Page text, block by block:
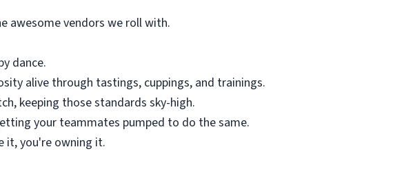
awesome vendors we roll with.
dance.
alive through tastings, cuppings, and trainings.
keeping those standards sky-high.
your teammates pumped to do the same.
it, you're owning it.